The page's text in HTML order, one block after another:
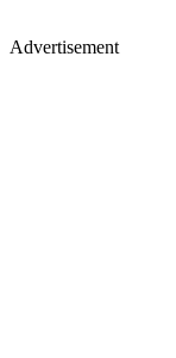
Advertisement